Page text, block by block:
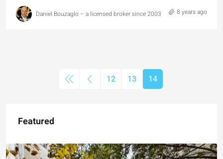
Daniel Bouzaglo – a licensed broker since 2003 8 years ago
12 13 14
Featured